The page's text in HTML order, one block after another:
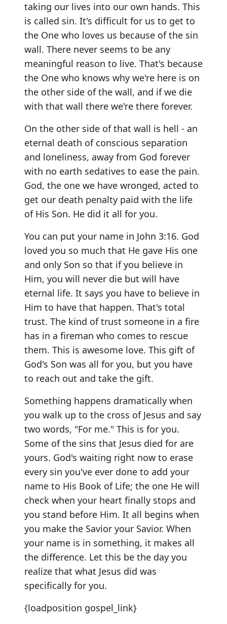
taking our lives into our own hands. This
is called sin. It's difficult for us to get to
the One who loves us because of the sin
wall. There never seems to be any
meaningful reason to live. That's because
the One who knows why we're here is on
the other side of the wall, and if we die
with that wall there we're there forever.
On the other side of that wall is hell - an
eternal death of conscious separation
and loneliness, away from God forever
with no earth sedatives to ease the pain.
God, the one we have wronged, acted to
get our death penalty paid with the life
of His Son. He did it all for you.
You can put your name in John 3:16. God
loved you so much that He gave His one
and only Son so that if you believe in
Him, you will never die but will have
eternal life. It says you have to believe in
Him to have that happen. That's total
trust. The kind of trust someone in a fire
has in a fireman who comes to rescue
them. This is awesome love. This gift of
God's Son was all for you, but you have
to reach out and take the gift.
Something happens dramatically when
you walk up to the cross of Jesus and say
two words, "For me." This is for you.
Some of the sins that Jesus died for are
yours. God's waiting right now to erase
every sin you've ever done to add your
name to His Book of Life; the one He will
check when your heart finally stops and
you stand before Him. It all begins when
you make the Savior your Savior. When
your name is in something, it makes all
the difference. Let this be the day you
realize that what Jesus did was
specifically for you.
{loadposition gospel_link}